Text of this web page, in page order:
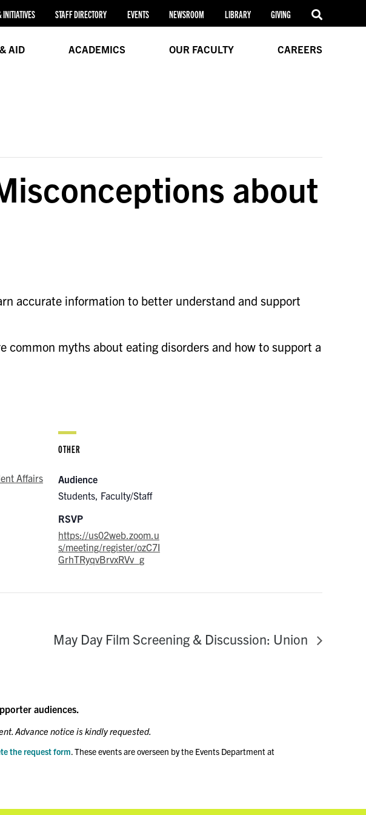
INITIATIVES STAFF DIRECTORY EVENTS NEWSROOM LIBRARY GIVING
AID ACADEMICS OUR FACULTY CAREERS
about
accurate information to better understand and support
common myths about eating disorders and how to support a
Affairs
OTHER
Audience
Students, Faculty/Staff
RSVP
https://us02web.zoom.u
s/meeting/register/ozC7I
GrhTRyqvBrvxRVv_g
May Day Film Screening & Discussion: Union
audiences.
Advance notice is kindly requested.
the request form. These events are overseen by the Events Department at